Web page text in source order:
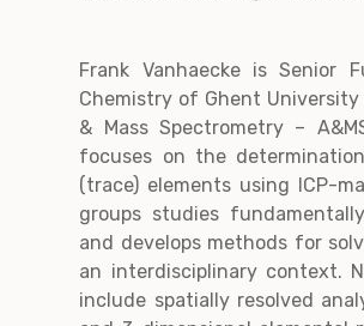
Frank Vanhaecke is Senior
Chemistry of Ghent University
& Mass Spectrometry –
focuses on the
(trace) elements using ICP-
groups studies
and develops methods for
an interdisciplinary context.
include spatially resolved